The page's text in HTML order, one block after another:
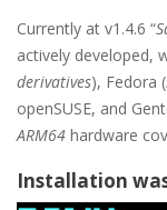
Currently at v1.4.6 “
actively developed,
derivatives), Fedora (
openSUSE, and
ARM64 hardware
Installation